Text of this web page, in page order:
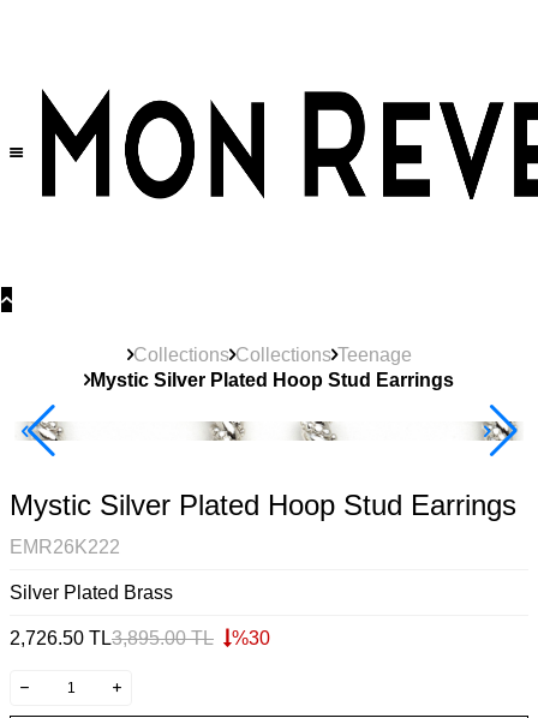
Collections Collections Teenage
Mystic Silver Plated Hoop Stud Earrings
New
Mystic Silver Plated Hoop Stud Earrings
EMR26K222
Silver Plated Brass
2,726.50 TL3,895.00TL %30